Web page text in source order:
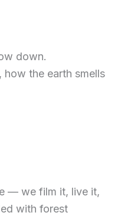
down.
the earth smells
— we film it, live it,
with forest